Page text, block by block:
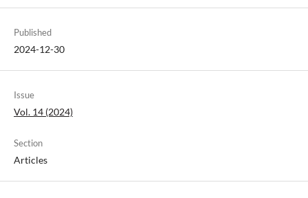
Published
2024-12-30
Issue
Vol. 14 (2024)
Section
Articles